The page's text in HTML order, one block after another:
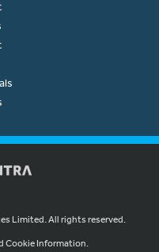
Limited. All rights reserved.
Cookie Information.